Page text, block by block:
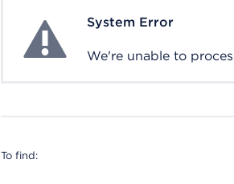
System ErrorSystem Error
We're unable to
To find: